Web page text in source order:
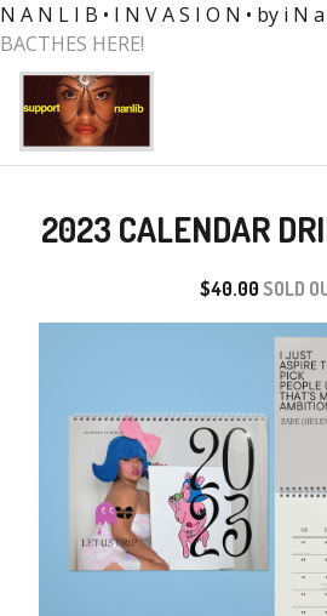
N A N L I B • I N V A S I O N • by i N a
BACTHES HERE!
2023 CALENDAR
$40.00 SOLD